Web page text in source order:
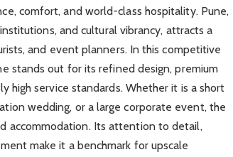
comfort, and world-class hospitality. Pune,
and cultural vibrancy, attracts a
and event planners. In this competitive
stands out for its refined design, premium
high service standards. Whether it is a short
wedding, or a large corporate event, the
accommodation. Its attention to detail,
make it a benchmark for upscale